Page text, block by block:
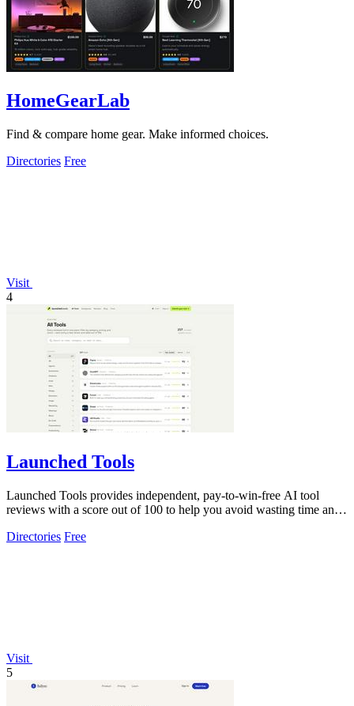
HomeGearLab
Find & compare home gear. Make informed choices.
Directories Free
Visit
4
Launched Tools
Launched Tools provides independent, pay-to-win-free AI tool
reviews with a score out of 100 to help you avoid wasting time and
Directories Free
Visit
5